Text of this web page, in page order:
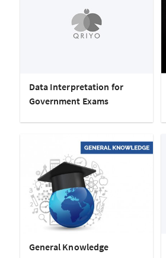
Data Interpretation for
Government Exams
General Knowledge